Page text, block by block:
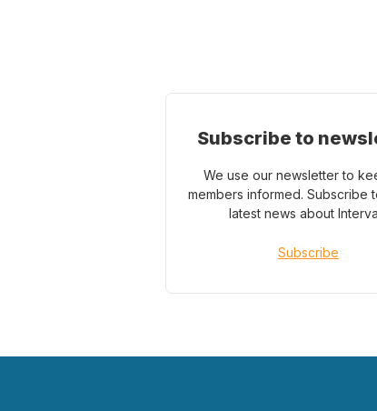
Subscribe to
We use our newsletter to
members informed. Subscribe
latest news about
Subscribe